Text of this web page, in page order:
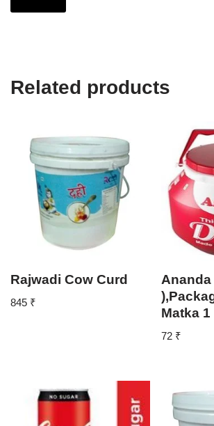
Related products
Rajwadi Cow Curd
845 ₹
Matka 1
72 ₹